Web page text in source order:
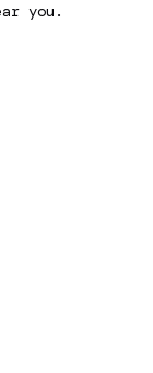
you.